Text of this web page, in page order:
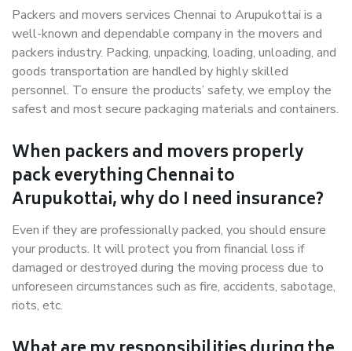
Packers and movers services Chennai to Arupukottai is a
well-known and dependable company in the movers and
packers industry. Packing, unpacking, loading, unloading, and
goods transportation are handled by highly skilled
personnel. To ensure the products’ safety, we employ the
safest and most secure packaging materials and containers.
When packers and movers properly
pack everything Chennai to
Arupukottai, why do I need insurance?
Even if they are professionally packed, you should ensure
your products. It will protect you from financial loss if
damaged or destroyed during the moving process due to
unforeseen circumstances such as fire, accidents, sabotage,
riots, etc.